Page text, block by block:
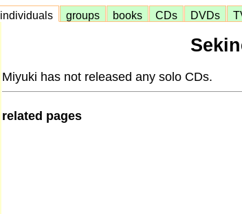
individuals groups books CDs DVDs
Miyuki has not released any solo CDs.
related pages